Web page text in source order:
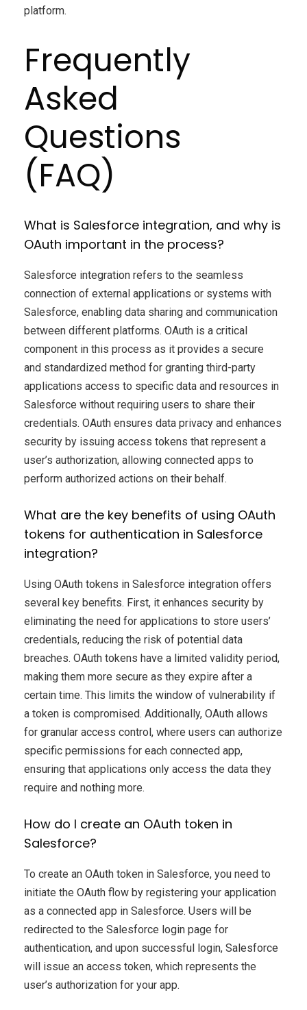
platform.
Frequently
Asked
Questions
(FAQ)
What is Salesforce integration, and why is
OAuth important in the process?
Salesforce integration refers to the seamless
connection of external applications or systems with
Salesforce, enabling data sharing and communication
between different platforms. OAuth is a critical
component in this process as it provides a secure
and standardized method for granting third-party
applications access to specific data and resources in
Salesforce without requiring users to share their
credentials. OAuth ensures data privacy and enhances
security by issuing access tokens that represent a
user’s authorization, allowing connected apps to
perform authorized actions on their behalf.
What are the key benefits of using OAuth
tokens for authentication in Salesforce
integration?
Using OAuth tokens in Salesforce integration offers
several key benefits. First, it enhances security by
eliminating the need for applications to store users’
credentials, reducing the risk of potential data
breaches. OAuth tokens have a limited validity period,
making them more secure as they expire after a
certain time. This limits the window of vulnerability if
a token is compromised. Additionally, OAuth allows
for granular access control, where users can authorize
specific permissions for each connected app,
ensuring that applications only access the data they
require and nothing more.
How do I create an OAuth token in
Salesforce?
To create an OAuth token in Salesforce, you need to
initiate the OAuth flow by registering your application
as a connected app in Salesforce. Users will be
redirected to the Salesforce login page for
authentication, and upon successful login, Salesforce
will issue an access token, which represents the
user’s authorization for your app.